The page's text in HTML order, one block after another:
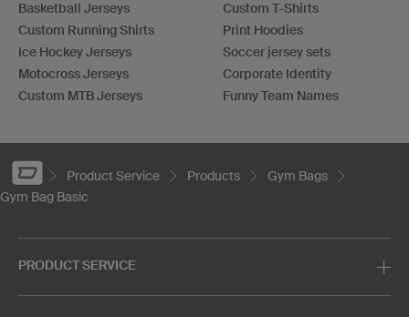
Basketball Jerseys
Custom Running Shirts
Ice Hockey Jerseys
Motocross Jerseys
Custom MTB Jerseys
Custom T-Shirts
Print Hoodies
Soccer jersey sets
Corporate Identity
Funny Team Names
Product Service Products
Gym Bags
Gym Bag Basic
PRODUCT SERVICE